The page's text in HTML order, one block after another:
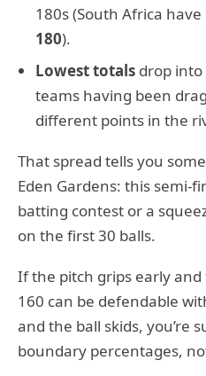
180s (South Africa
180).
Lowest totals drop
teams having been
different points in the
That spread tells you
Eden Gardens: this semi-
batting contest or a
on the first 30 balls.
If the pitch grips early
160 can be defendable
and the ball skids, you’re
boundary percentages, not